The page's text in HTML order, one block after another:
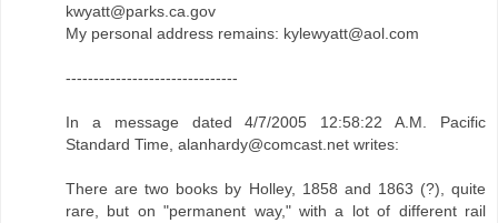
kwyatt@parks.ca.gov
My personal address remains: kylewyatt@aol.com
-------------------------------
In a message dated 4/7/2005 12:58:22 A.M. Pacific
Standard Time, alanhardy@comcast.net writes:
There are two books by Holley, 1858 and 1863 (?), quite
rare, but on "permanent way," with a lot of different rail